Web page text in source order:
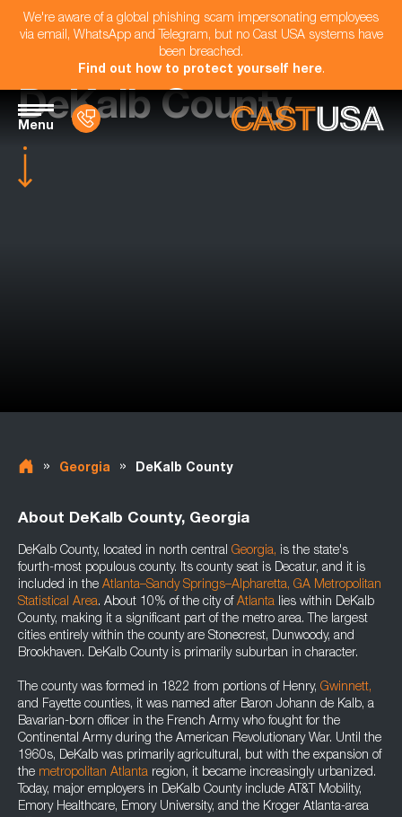
We're aware of a global phishing scam impersonating employees
via email, WhatsApp and Telegram, but no Cast USA systems have
been breached.
Find out how to protect yourself here.
Menu
DeKalb County
» Georgia » DeKalb County
About DeKalb County, Georgia
DeKalb County, located in north central Georgia, is the state's
fourth-most populous county. Its county seat is Decatur, and it is
included in the Atlanta–Sandy Springs–Alpharetta, GA Metropolitan
Statistical Area. About 10% of the city of Atlanta lies within DeKalb
County, making it a significant part of the metro area. The largest
cities entirely within the county are Stonecrest, Dunwoody, and
Brookhaven. DeKalb County is primarily suburban in character.
The county was formed in 1822 from portions of Henry, Gwinnett,
and Fayette counties, it was named after Baron Johann de Kalb, a
Bavarian-born officer in the French Army who fought for the
Continental Army during the American Revolutionary War. Until the
1960s, DeKalb was primarily agricultural, but with the expansion of
the metropolitan Atlanta region, it became increasingly urbanized.
Today, major employers in DeKalb County include AT&T Mobility,
Emory Healthcare, Emory University, and the Kroger Atlanta-area